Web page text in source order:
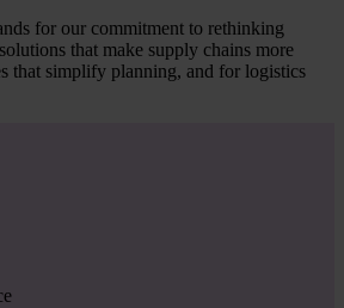
for our commitment to rethinking
that make supply chains more
that simplify planning, and for logistics